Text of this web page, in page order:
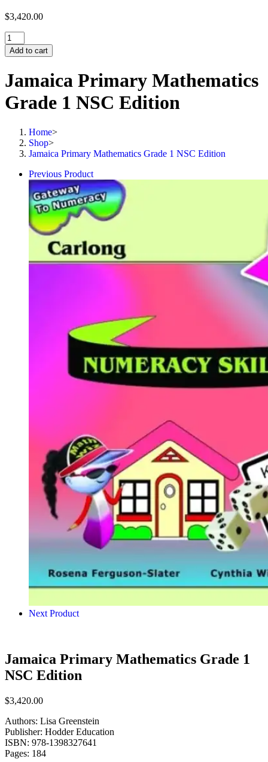
$3,420.00
Jamaica
Primary
Mathematics
NSC
Edition
quantity
Add to cart
Jamaica Primary Mathematics
Grade 1 NSC Edition
Home>
Shop>
Jamaica Primary Mathematics Grade 1 NSC Edition
Previous Product
Next Product
Jamaica Primary Mathematics Grade 1
NSC Edition
$3,420.00
Authors: Lisa Greenstein
Publisher: Hodder Education
ISBN: 978-1398327641
Pages: 184